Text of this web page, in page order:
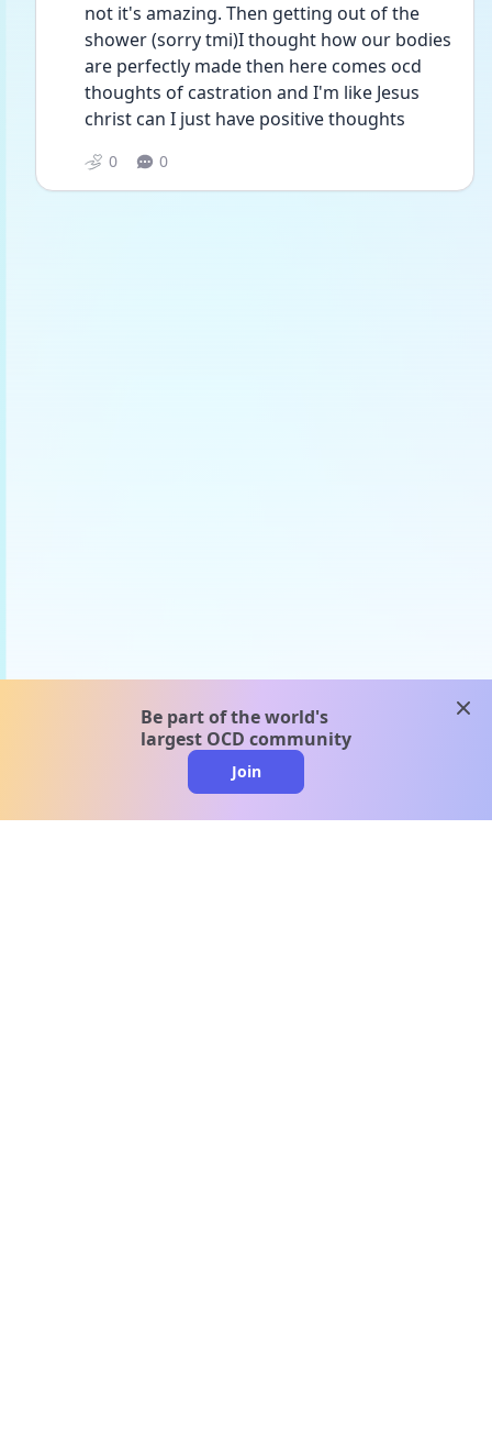
not it's amazing. Then getting out of the
shower (sorry tmi)I thought how our bodies
are perfectly made then here comes ocd
thoughts of castration and I'm like Jesus
christ can I just have positive thoughts
0 0
Be part of the world's
largest OCD community
Join